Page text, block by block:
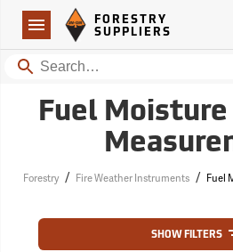
Navigation
Forestry Suppliers Logo
FORESTRY
SUPPLIERS
Search
Fuel
Forestry / Fire Weather Instruments / Fuel
SHOW FILTERS